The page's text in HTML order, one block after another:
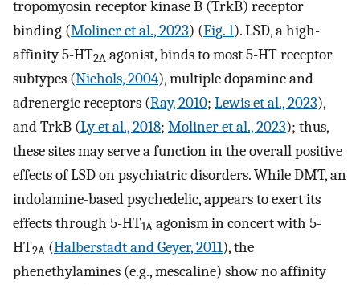
tropomyosin receptor kinase B (TrkB) receptor
binding (Moliner et al., 2023) (Fig. 1). LSD, a high-
affinity 5-HT2A agonist, binds to most 5-HT receptor
subtypes (Nichols, 2004), multiple dopamine and
adrenergic receptors (Ray, 2010; Lewis et al., 2023),
and TrkB (Ly et al., 2018; Moliner et al., 2023); thus,
these sites may serve a function in the overall positive
effects of LSD on psychiatric disorders. While DMT, an
indolamine-based psychedelic, appears to exert its
effects through 5-HT1A agonism in concert with 5-
HT2A (Halberstadt and Geyer, 2011), the
phenethylamines (e.g., mescaline) show no affinity